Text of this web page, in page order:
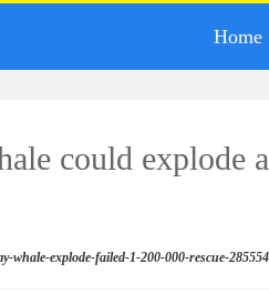
Home
could explode
whale-explode-failed-1-200-000-rescue-